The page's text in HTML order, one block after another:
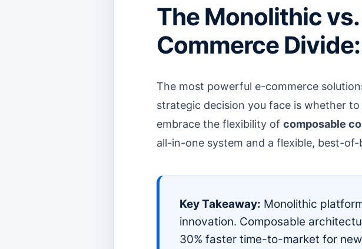
The Monolithic
Commerce
The most powerful e-commerce
strategic decision you face is whether
embrace the flexibility of composable
all-in-one system and a flexible, best-of-
Key Takeaway: Monolithic
innovation. Composable
30% faster time-to-market for